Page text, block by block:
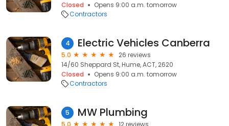
Closed
Opens 9:00 a.m. tomorrow
Contractors
4 Electric Vehicles Canberra
5.0
26 reviews
14/60 Sheppard St, Hume, ACT, 2620
Closed
Opens 9:00 a.m. tomorrow
Contractors
5 MW Plumbing
5.0
12 reviews